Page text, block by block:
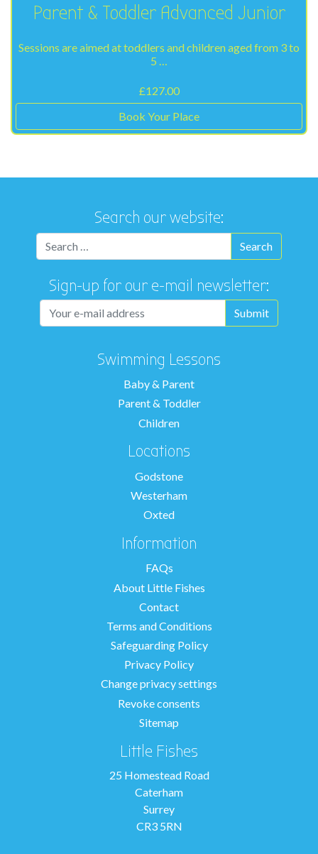
Parent & Toddler Advanced Junior
Sessions are aimed at toddlers and children aged from 3 to
5 …
£127.00
Book Your Place
Search our website:
Sign-up for our e-mail newsletter:
Swimming Lessons
Baby & Parent
Parent & Toddler
Children
Locations
Godstone
Westerham
Oxted
Information
FAQs
About Little Fishes
Contact
Terms and Conditions
Safeguarding Policy
Privacy Policy
Change privacy settings
Revoke consents
Sitemap
Little Fishes
25 Homestead Road
Caterham
Surrey
CR3 5RN